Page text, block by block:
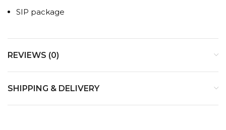
SIP package
REVIEWS (0)
SHIPPING & DELIVERY